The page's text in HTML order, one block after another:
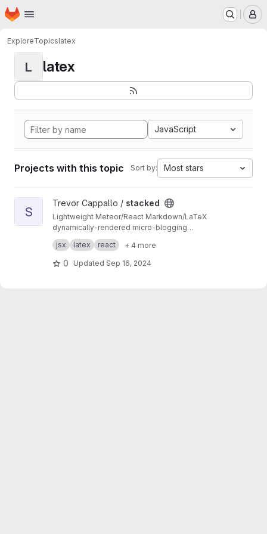
Skip to main content
Homepage
ExploreTopicslatex
L latex
JavaScript
Projects with this topic Sort by: Most stars
View stacked project
S
Trevor Cappallo / stacked
Lightweight Meteor/React Markdown/LaTeX
dynamically-rendered micro-blogging
platform? It's something along those lines.
I use it every day. It's live at
jsx latex react + 4 more
0 Updated Sep 16, 2024